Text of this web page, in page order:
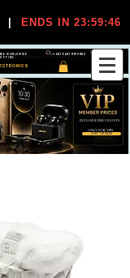
ENDS IN 23:59:44
30-DAY EASY RETURNS
WORLDWIDE
JOIN VIP FREE
EXCLUSIVE DISCOUUNTS
ONLY FOR VIPS